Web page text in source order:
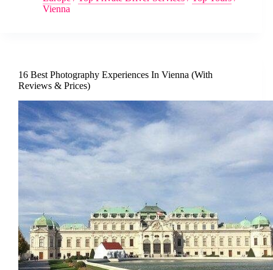
Vienna
16 Best Photography Experiences In Vienna (With
Reviews & Prices)